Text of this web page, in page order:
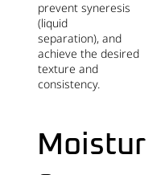
prevent syneresis
(liquid
separation), and
achieve the desired
texture and
consistency.
Moistur